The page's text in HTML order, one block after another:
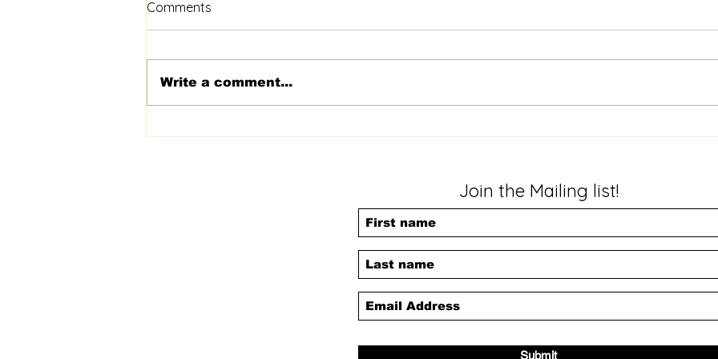
This is the hell I see When
Something to help me go
Comments
Write a comment...
Join the Mailing list!
Submit